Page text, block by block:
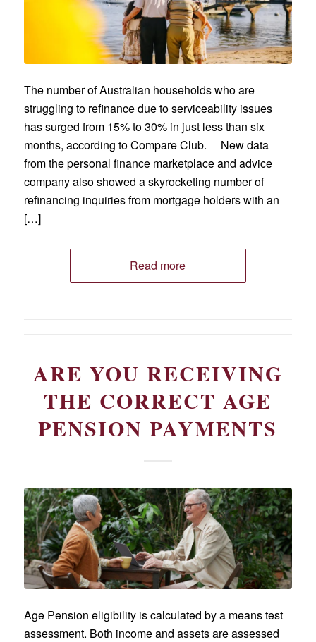
The number of Australian households who are
struggling to refinance due to serviceability issues
has surged from 15% to 30% in just less than six
months, according to Compare Club. New data
from the personal finance marketplace and advice
company also showed a skyrocketing number of
refinancing inquiries from mortgage holders with an
[…]
Read more
ARE YOU RECEIVING
THE CORRECT AGE
PENSION PAYMENTS
Age Pension eligibility is calculated by a means test
assessment. Both income and assets are assessed